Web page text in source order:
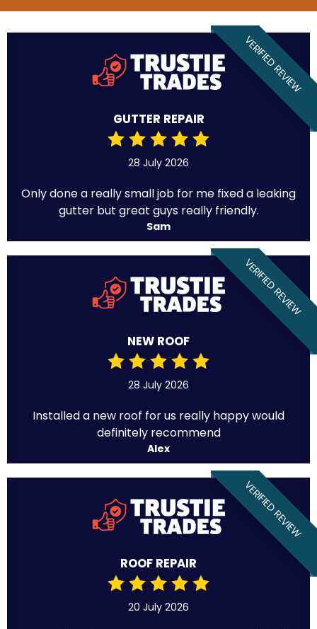
VERIFIED REVIEW
GUTTER REPAIR
28 July 2026
Only done a really small job for me fixed a leaking
gutter but great guys really friendly.
Sam
VERIFIED REVIEW
NEW ROOF
28 July 2026
Installed a new roof for us really happy would
definitely recommend
Alex
VERIFIED REVIEW
ROOF REPAIR
20 July 2026